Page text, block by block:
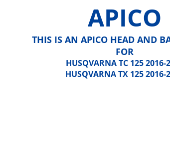
APICO
THIS IS AN APICO HEAD AND
FOR
HUSQVARNA TC 125 2016-
HUSQVARNA TX 125 2016-